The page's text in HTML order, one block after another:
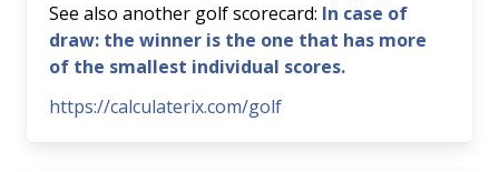
See also another golf scorecard: In case of
draw: the winner is the one that has more
of the smallest individual scores.
https://calculaterix.com/golf